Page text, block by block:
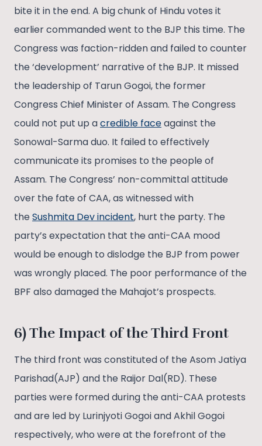
bite it in the end. A big chunk of Hindu votes it
earlier commanded went to the BJP this time. The
Congress was faction-ridden and failed to counter
the ‘development’ narrative of the BJP. It missed
the leadership of Tarun Gogoi, the former
Congress Chief Minister of Assam. The Congress
could not put up acredible faceagainst the
Sonowal-Sarma duo. It failed to effectively
communicate its promises to the people of
Assam. The Congress’ non-committal attitude
over the fate of CAA, as witnessed with
the Sushmita Dev incident, hurt the party. The
party’s expectation that the anti-CAA mood
would be enough to dislodge the BJP from power
was wrongly placed. The poor performance of the
BPF also damaged the Mahajot’s prospects.
6) The Impact of the Third Front
The third front was constituted of the Asom Jatiya
Parishad(AJP) and the Raijor Dal(RD). These
parties were formed during the anti-CAA protests
and are led by Lurinjyoti Gogoi and Akhil Gogoi
respectively, who were at the forefront of the